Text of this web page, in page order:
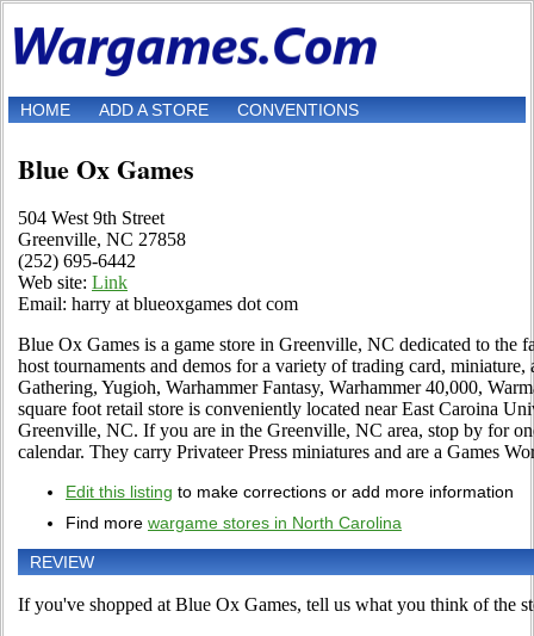
HOME ADD A STORE CONVENTIONS
Blue Ox Games
504 West 9th Street
Greenville, NC 27858
(252) 695-6442
Web site: Link
Email: harry at blueoxgames dot com
Blue Ox Games is a game store in Greenville, NC dedicated to the
host tournaments and demos for a variety of trading card,
Gathering, Yugioh, Warhammer Fantasy, Warhammer 40,000,
square foot retail store is conveniently located near East Caroina
Greenville, NC. If you are in the Greenville, NC area, stop by for
calendar. They carry Privateer Press miniatures and are a Games
Edit this listing to make corrections or add more information
Find more wargame stores in North Carolina
REVIEW
If you've shopped at Blue Ox Games, tell us what you think of the